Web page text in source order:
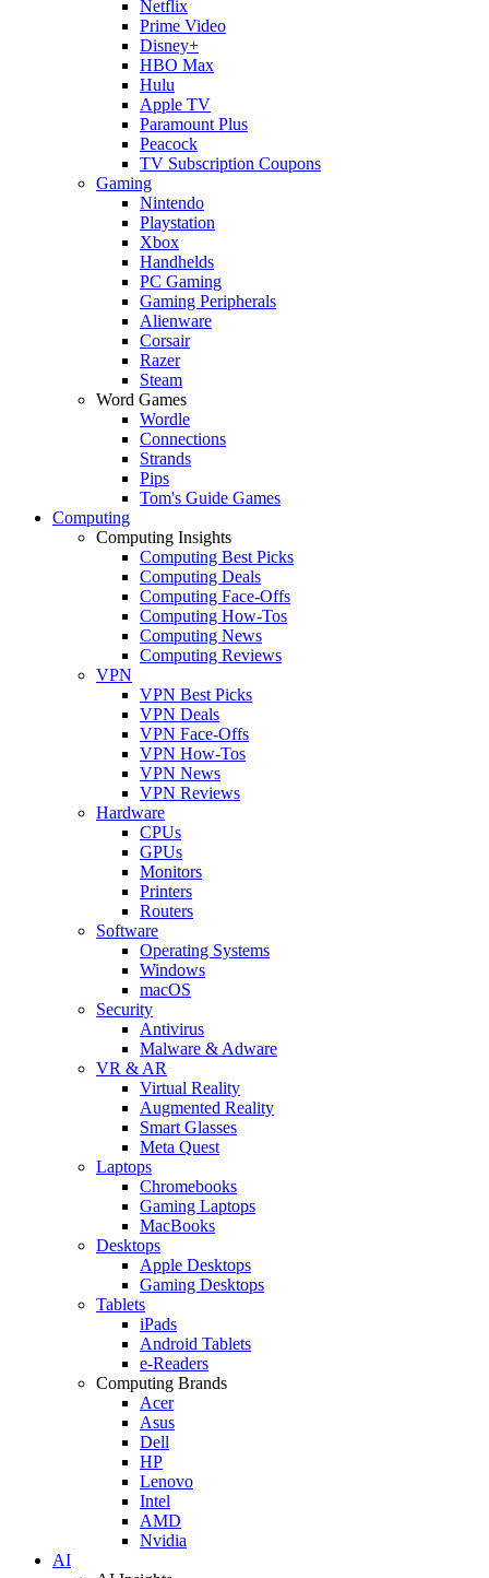
Netflix
Prime Video
Disney+
HBO Max
Hulu
Apple TV
Paramount Plus
Peacock
TV Subscription Coupons
Gaming
Nintendo
Playstation
Xbox
Handhelds
PC Gaming
Gaming Peripherals
Alienware
Corsair
Razer
Steam
Word Games
Wordle
Connections
Strands
Pips
Tom's Guide Games
Computing
Computing Insights
Computing Best Picks
Computing Deals
Computing Face-Offs
Computing How-Tos
Computing News
Computing Reviews
VPN
VPN Best Picks
VPN Deals
VPN Face-Offs
VPN How-Tos
VPN News
VPN Reviews
Hardware
CPUs
GPUs
Monitors
Printers
Routers
Software
Operating Systems
Windows
macOS
Security
Antivirus
Malware & Adware
VR & AR
Virtual Reality
Augmented Reality
Smart Glasses
Meta Quest
Laptops
Chromebooks
Gaming Laptops
MacBooks
Desktops
Apple Desktops
Gaming Desktops
Tablets
iPads
Android Tablets
e-Readers
Computing Brands
Acer
Asus
Dell
HP
Lenovo
Intel
AMD
Nvidia
AI